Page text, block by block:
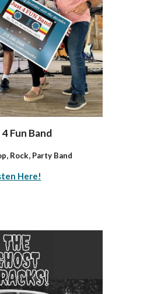
Fun Band
Rock, Party Band
Here!